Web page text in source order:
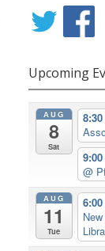
Upcoming
AUG
8
Sat
@
AUG
11
Tue